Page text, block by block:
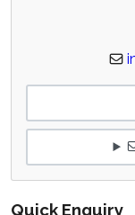
Quick Enquiry